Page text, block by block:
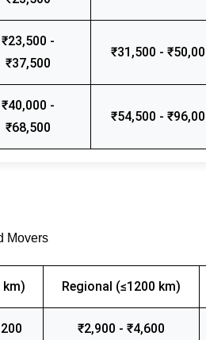
₹23,500 -
₹37,500
₹31,500 -
₹40,000 -
₹68,500
₹54,500 -
Movers
km) Regional (≤1200 km)
₹2,900 - ₹4,600